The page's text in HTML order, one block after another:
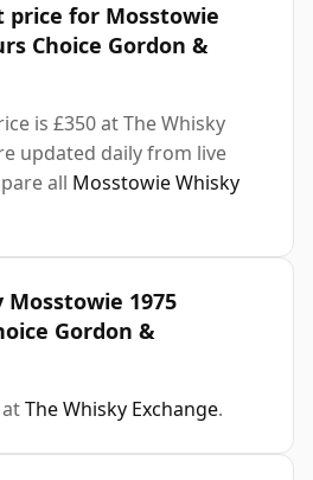
price for Mosstowie
Choice Gordon &
is £350 at The Whisky
updated daily from live
all Mosstowie Whisky
1975
Gordon &
The Whisky Exchange.